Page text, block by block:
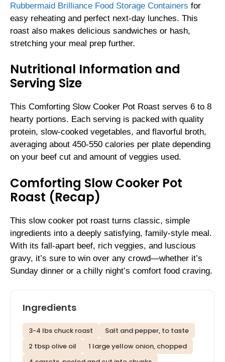
Rubbermaid Brilliance Food Storage Containers for
easy reheating and perfect next-day lunches. This
roast also makes delicious sandwiches or hash,
stretching your meal prep further.
Nutritional Information and
Serving Size
This Comforting Slow Cooker Pot Roast serves 6 to 8
hearty portions. Each serving is packed with quality
protein, slow-cooked vegetables, and flavorful broth,
averaging about 450-550 calories per plate depending
on your beef cut and amount of veggies used.
Comforting Slow Cooker Pot
Roast (Recap)
This slow cooker pot roast turns classic, simple
ingredients into a deeply satisfying, family-style meal.
With its fall-apart beef, rich veggies, and luscious
gravy, it’s sure to win over any crowd—whether it’s
Sunday dinner or a chilly night’s comfort food craving.
Ingredients
3-4 lbs chuck roast
Salt and pepper, to taste
2 tbsp olive oil
1 large yellow onion, chopped